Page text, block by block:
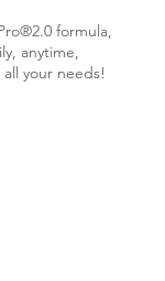
formula,
anytime,
your needs!